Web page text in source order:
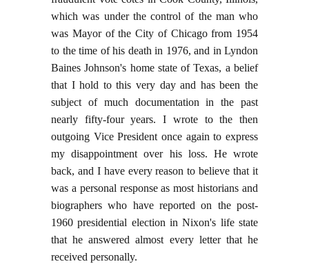
which was under the control of the man who
was Mayor of the City of Chicago from 1954
to the time of his death in 1976, and in Lyndon
Baines Johnson's home state of Texas, a belief
that I hold to this very day and has been the
subject of much documentation in the past
nearly fifty-four years. I wrote to the then
outgoing Vice President once again to express
my disappointment over his loss. He wrote
back, and I have every reason to believe that it
was a personal response as most historians and
biographers who have reported on the post-
1960 presidential election in Nixon's life state
that he answered almost every letter that he
received personally.